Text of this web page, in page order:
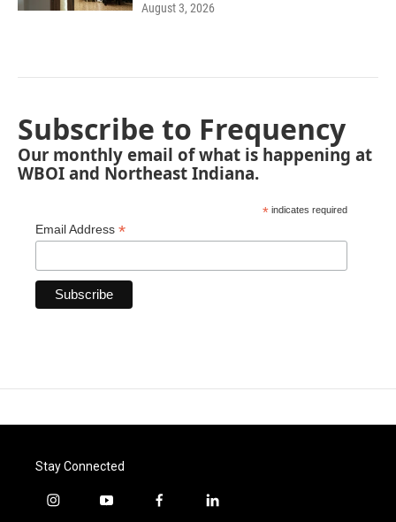
August 3, 2026
Subscribe to Frequency
Our monthly email of what is happening at
WBOI and Northeast Indiana.
* indicates required
Email Address *
Stay Connected
i
y
f
l